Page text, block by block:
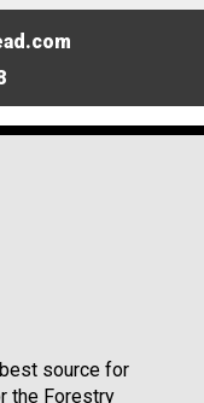
source for
the Forestry